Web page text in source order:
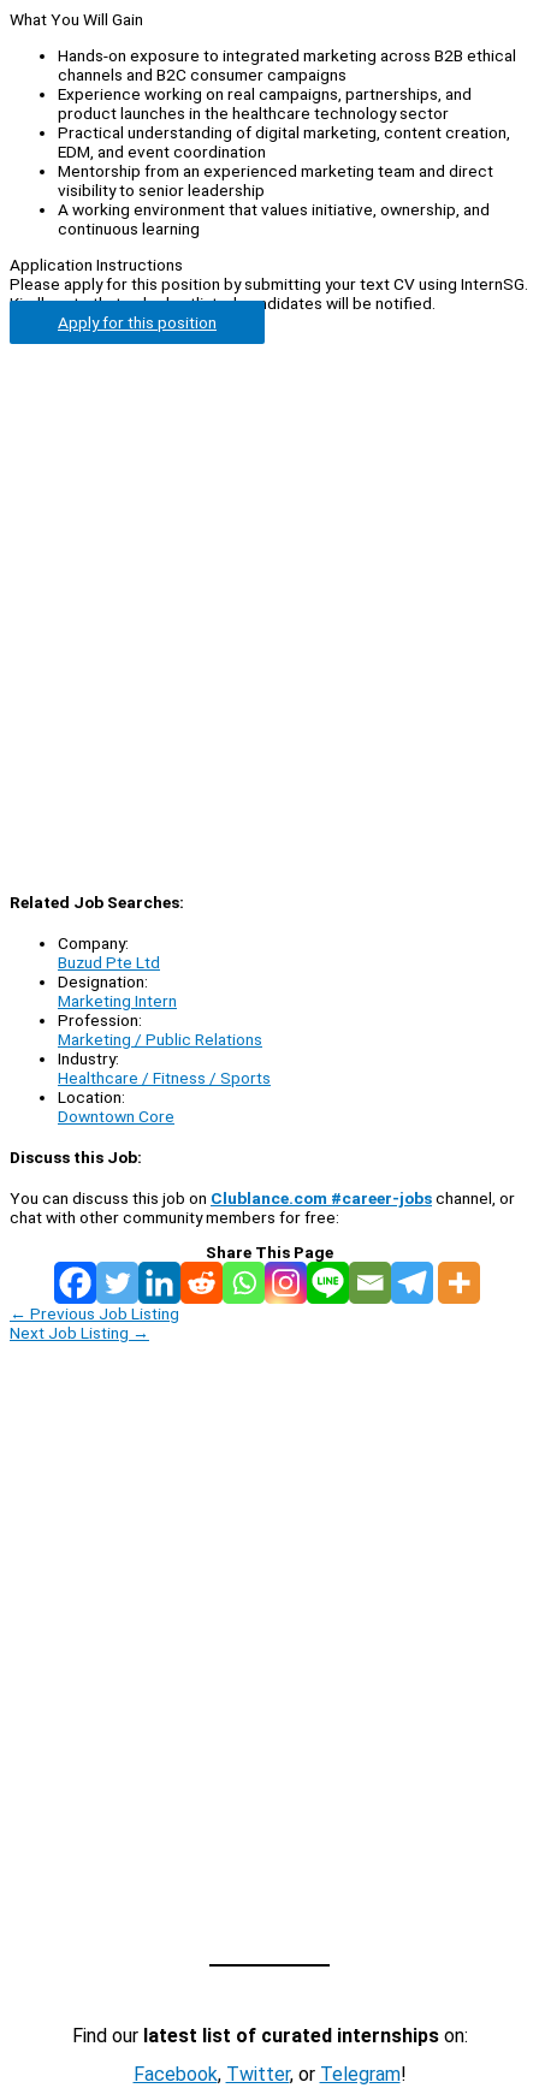
What You Will Gain
Hands-on exposure to integrated marketing across B2B ethical
channels and B2C consumer campaigns
Experience working on real campaigns, partnerships, and
product launches in the healthcare technology sector
Practical understanding of digital marketing, content creation,
EDM, and event coordination
Mentorship from an experienced marketing team and direct
visibility to senior leadership
A working environment that values initiative, ownership, and
continuous learning
Application Instructions
Please apply for this position by submitting your text CV using InternSG.
Kindly note that only shortlisted candidates will be notified.
Apply for this position
Related Job Searches:
Company:
Buzud Pte Ltd
Designation:
Marketing Intern
Profession:
Marketing / Public Relations
Industry:
Healthcare / Fitness / Sports
Location:
Downtown Core
Discuss this Job:
You can discuss this job on Clublance.com #career-jobschannel, or
chat with other community members for free:
Share This Page
← Previous Job Listing
Next Job Listing →
Find our latest list of curated internshipson:
Facebook, Twitter, or Telegram!